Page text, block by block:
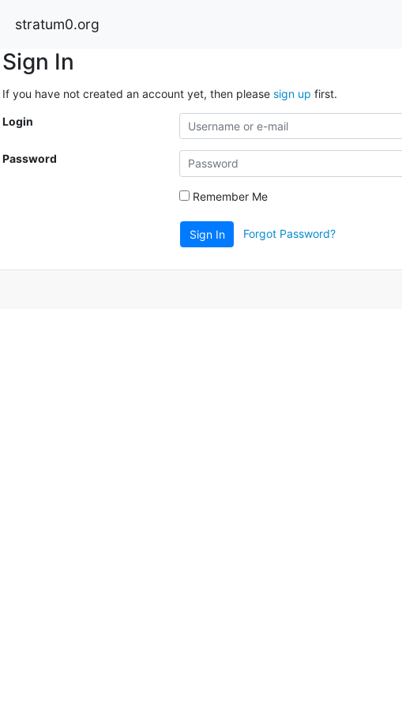
stratum0.org
Sign In
If you have not created an account yet, then please sign up first.
Login
Password
Remember Me
Sign In Forgot Password?